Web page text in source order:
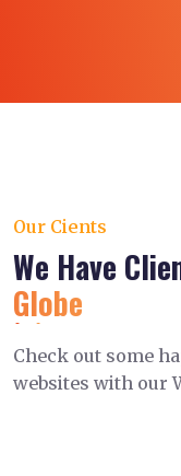
Our Cients
We Have
Globe
Check out some
websites with our